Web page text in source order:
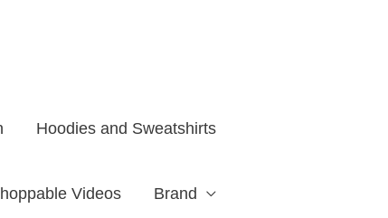
Hoodies and Sweatshirts
Videos Brand